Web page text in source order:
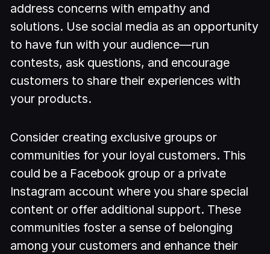
address concerns with empathy and
solutions. Use social media as an opportunity
to have fun with your audience—run
contests, ask questions, and encourage
customers to share their experiences with
your products.
Consider creating exclusive groups or
communities for your loyal customers. This
could be a Facebook group or a private
Instagram account where you share special
content or offer additional support. These
communities foster a sense of belonging
among your customers and enhance their